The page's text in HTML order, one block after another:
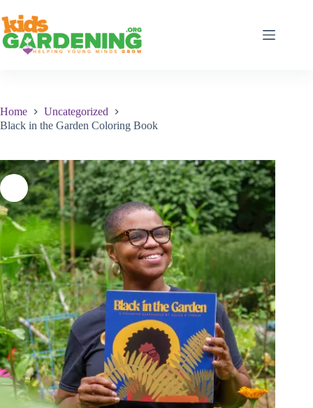
to
content
Home
Uncategorized
Black in the Garden Coloring Book